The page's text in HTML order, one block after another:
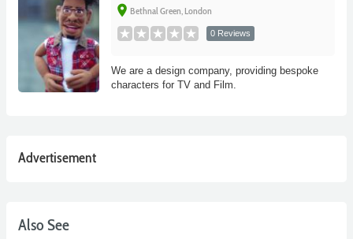
place Bethnal Green, London
0 Reviews
We are a design company, providing bespoke
characters for TV and Film.
Advertisement
Also See